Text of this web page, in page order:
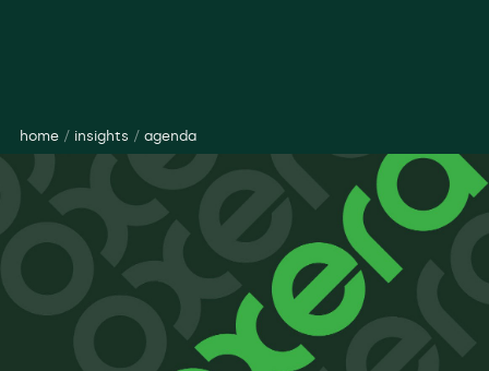
home/ insights / agenda